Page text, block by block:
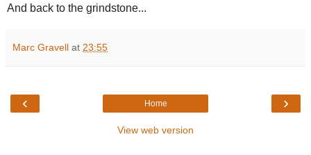
And back to the grindstone...
Marc Gravell at 23:55
‹ ›
Home
View web version